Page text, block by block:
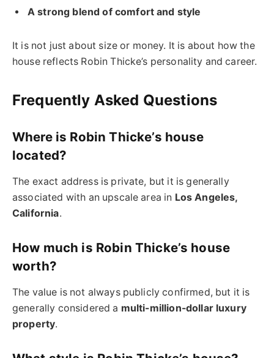
A strong blend of comfort and style
It is not just about size or money. It is about how the
house reflects Robin Thicke’s personality and career.
Frequently Asked Questions
Where is Robin Thicke’s house
located?
The exact address is private, but it is generally
associated with an upscale area in Los Angeles,
California.
How much is Robin Thicke’s house
worth?
The value is not always publicly confirmed, but it is
generally considered a multi-million-dollar luxury
property.